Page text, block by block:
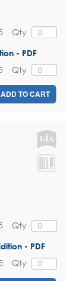
Qty
- PDF
Qty
ADD TO CART
Qty
- PDF
Qty